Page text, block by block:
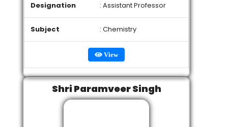
Designation : Assistant Professor
Subject : Chemistry
View
Shri Paramveer Singh